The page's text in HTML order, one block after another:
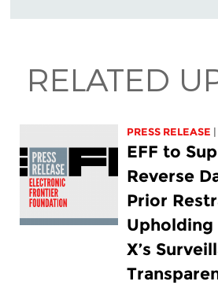
RELATED
PRESS RELEASE
EFF to
Reverse
Prior
Upholding
X’s